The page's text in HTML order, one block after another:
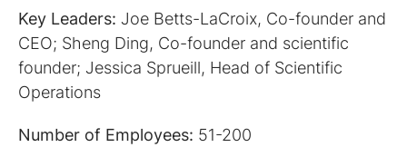
Key Leaders: Joe Betts-LaCroix, Co-founder and
CEO; Sheng Ding, Co-founder and scientific
founder; Jessica Sprueill, Head of Scientific
Operations
Number of Employees: 51-200